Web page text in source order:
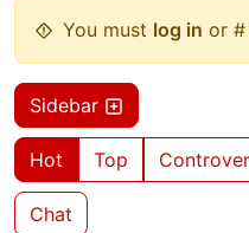
You must log in or #
Sidebar
Hot Top
Chat